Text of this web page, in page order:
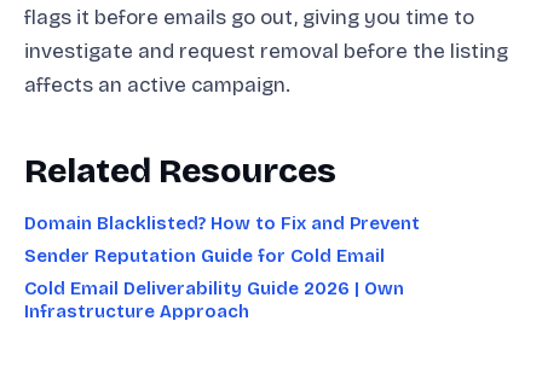
flags it before emails go out, giving you time to
investigate and request removal before the listing
affects an active campaign.
Related Resources
Domain Blacklisted? How to Fix and Prevent
Sender Reputation Guide for Cold Email
Cold Email Deliverability Guide 2026 | Own
Infrastructure Approach